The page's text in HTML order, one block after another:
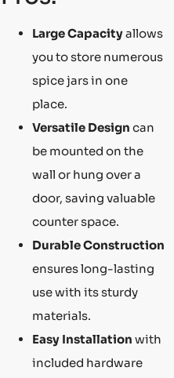
Large Capacityallows
you to store numerous
spice jars in one
place.
Versatile Design can
be mounted on the
wall or hung over a
door, saving valuable
counter space.
Durable Construction
ensures long-lasting
use with its sturdy
materials.
Easy Installation with
included hardware